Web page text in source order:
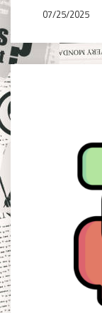
07/25/2025